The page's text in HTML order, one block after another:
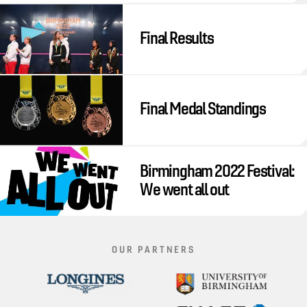
Final Results
Final Medal Standings
Birmingham 2022 Festival:
We went all out
OUR PARTNERS